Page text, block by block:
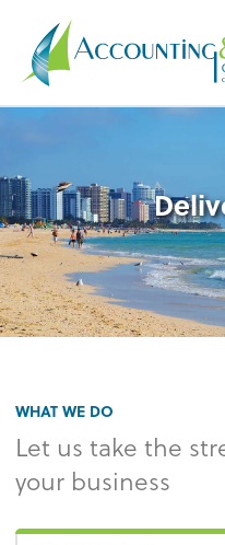
WHAT WE DO
Let us take the
your business